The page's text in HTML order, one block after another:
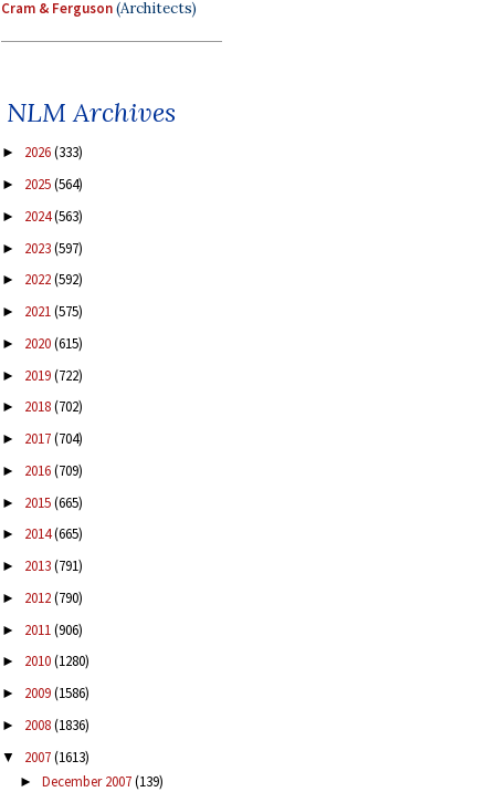
Cram & Ferguson(Architects)
NLM Archives
► 2026(333)
► 2025(564)
► 2024(563)
► 2023(597)
► 2022(592)
► 2021(575)
► 2020(615)
► 2019(722)
► 2018(702)
► 2017(704)
► 2016(709)
► 2015(665)
► 2014(665)
► 2013(791)
► 2012(790)
► 2011(906)
► 2010(1280)
► 2009(1586)
► 2008(1836)
▼ 2007(1613)
► December 2007(139)